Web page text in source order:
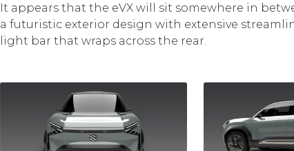
It appears that the eVX will sit somewhere in
a futuristic exterior design with extensive
light bar that wraps across the rear.